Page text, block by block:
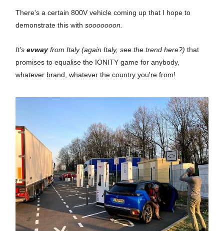
There's a certain 800V vehicle coming up that I hope to
demonstrate this with sooooooon.
It's evway from Italy (again Italy, see the trend here?) that
promises to equalise the IONITY game for anybody,
whatever brand, whatever the country you're from!